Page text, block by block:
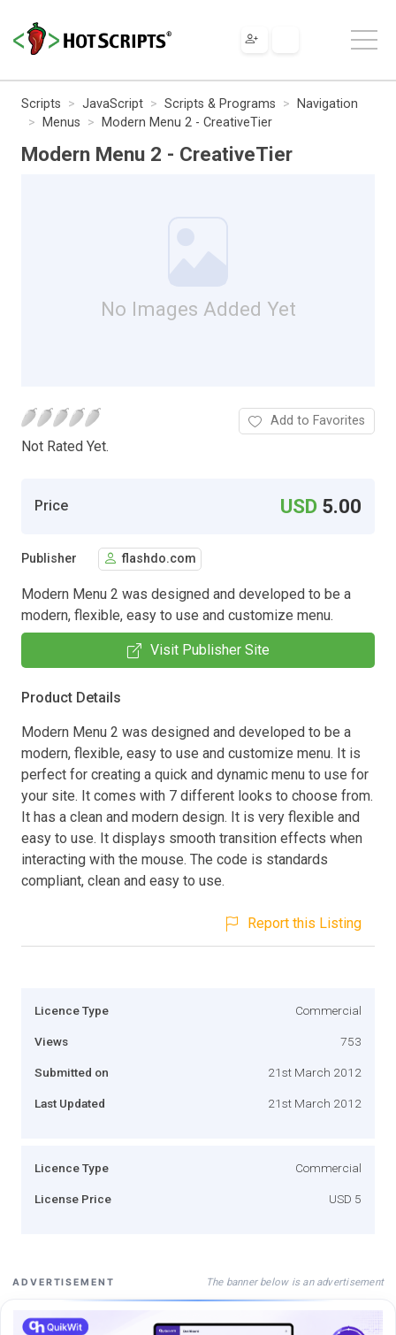
Scripts JavaScript Scripts & Programs
Navigation
Menus
Modern Menu 2 - CreativeTier
Modern Menu 2 - CreativeTier
No Images Added Yet
Not Rated Yet.
Add to Favorites
Price USD 5.00
Publisher flashdo.com
Modern Menu 2 was designed and developed to be a
modern, flexible, easy to use and customize menu.
Visit Publisher Site
Product Details
Modern Menu 2 was designed and developed to be a
modern, flexible, easy to use and customize menu. It is
perfect for creating a quick and dynamic menu to use for
your site. It comes with 7 different looks to choose from.
It has a clean and modern design. It is very flexible and
easy to use. It displays smooth transition effects when
interacting with the mouse. The code is standards
compliant, clean and easy to use.
Report this Listing
Licence Type Commercial
Views 753
Submitted on 21st March 2012
Last Updated 21st March 2012
Licence Type Commercial
License Price USD 5
ADVERTISEMENT The banner below is an advertisement